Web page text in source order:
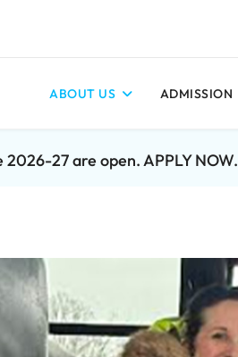
ABOUT US ADMISSION
27 are open. APPLY NOW.